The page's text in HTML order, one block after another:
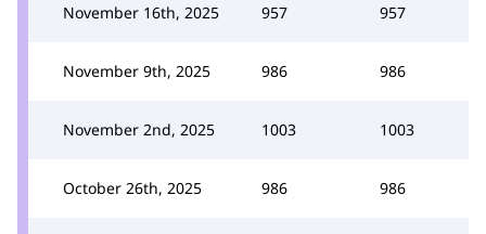
November 16th, 2025 957 957
November 9th, 2025 986 986
November 2nd, 2025 1003 1003
October 26th, 2025 986 986